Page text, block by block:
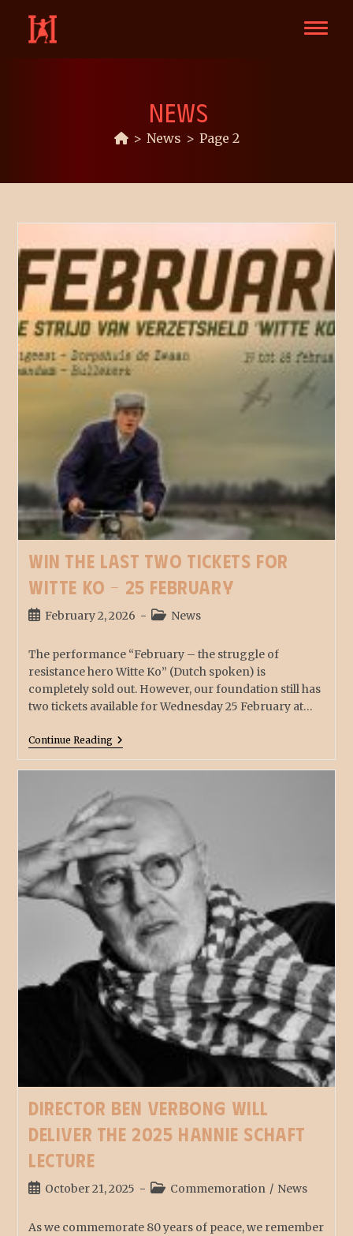
NEWS
> News > Page 2
Win the last two tickets for
Witte Ko – 25 February
February 2, 2026 News
The performance “February – the struggle of
resistance hero Witte Ko” (Dutch spoken) is
completely sold out. However, our foundation still has
two tickets available for Wednesday 25 February at…
Continue Reading
Director Ben Verbong will
deliver the 2025 Hannie Schaft
Lecture
October 21, 2025 Commemoration / News
As we commemorate 80 years of peace, we remember